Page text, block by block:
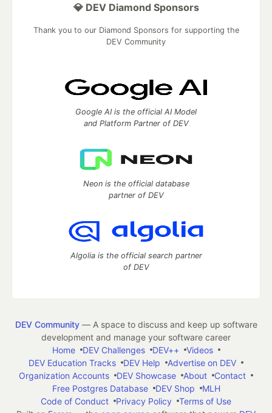
💎 DEV Diamond Sponsors
Thank you to our Diamond Sponsors for supporting the
DEV Community
Google AI is the official AI Model
and Platform Partner of DEV
Neon is the official database
partner of DEV
Algolia is the official search partner
of DEV
DEV Community— A space to discuss and keep up software
development and manage your software career
Home
DEV Challenges DEV++
Videos
DEV Education Tracks
DEV Help
Advertise on DEV
Organization Accounts
DEV Showcase About
Contact
Free Postgres Database
DEV Shop
MLH
Code of Conduct
Privacy Policy
Terms of Use